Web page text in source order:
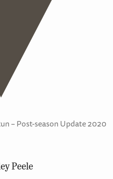
– Post-season Update 2020
Peele